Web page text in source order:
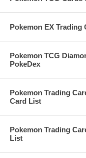
Pokemon EX Trading
Pokemon TCG
PokeDex
Pokemon Trading
Card List
Pokemon Trading
List